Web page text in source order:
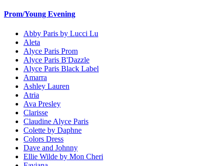
Prom/Young Evening
Abby Paris by Lucci Lu
Aleta
Alyce Paris Prom
Alyce Paris B'Dazzle
Alyce Paris Black Label
Amarra
Ashley Lauren
Atria
Ava Presley
Clarisse
Claudine Alyce Paris
Colette by Daphne
Colors Dress
Dave and Johnny
Ellie Wilde by Mon Cheri